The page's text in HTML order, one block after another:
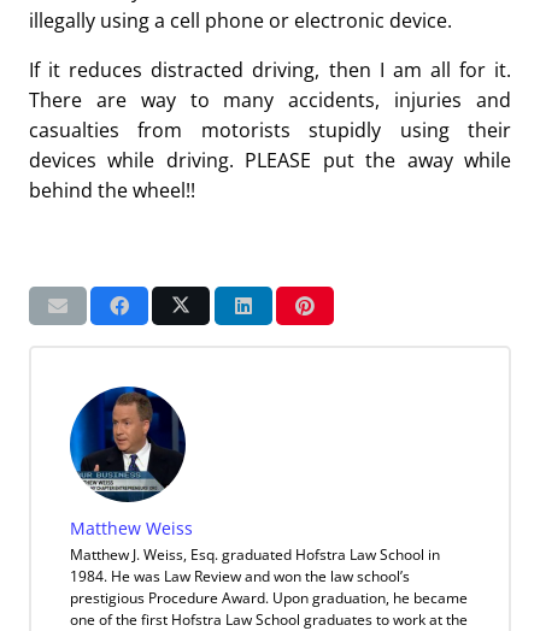
illegally using a cell phone or electronic device.
If it reduces distracted driving, then I am all for it.
There are way to many accidents, injuries and
casualties from motorists stupidly using their
devices while driving. PLEASE put the away while
behind the wheel!!
Matthew Weiss
Matthew J. Weiss, Esq. graduated Hofstra Law School in
1984. He was Law Review and won the law school’s
prestigious Procedure Award. Upon graduation, he became
one of the first Hofstra Law School graduates to work at the